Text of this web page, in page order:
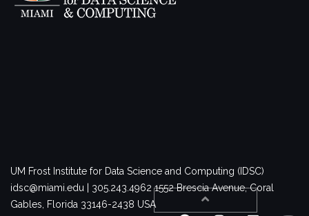
UM Frost Institute for Data Science and Computing (IDSC)
idsc@miami.edu | 305.243.4962 1552 Brescia Avenue, Coral
Gables, Florida 33146-2438 USA